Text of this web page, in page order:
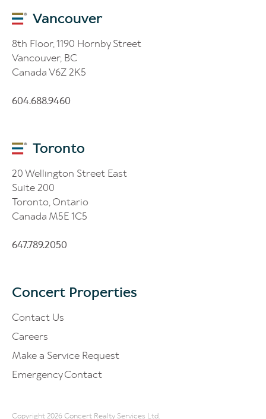
Vancouver
8th Floor, 1190 Hornby Street
Vancouver, BC
Canada V6Z 2K5
604.688.9460
Toronto
20 Wellington Street East
Suite 200
Toronto, Ontario
Canada M5E 1C5
647.789.2050
Concert Properties
Contact Us
Careers
Make a Service Request
Emergency Contact
Copyright 2026 Concert Realty Services Ltd.